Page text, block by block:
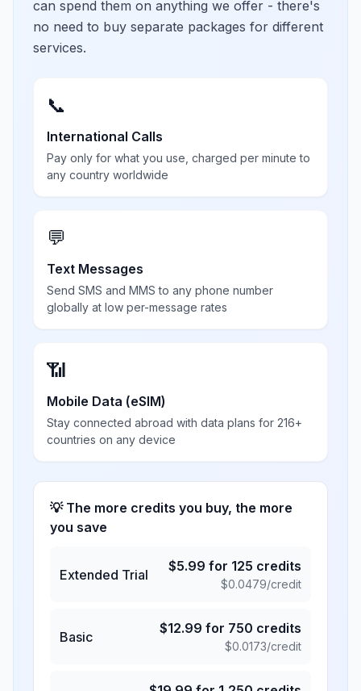
can spend them on anything we offer - there's
no need to buy separate packages for different
services.
📞
International Calls
Pay only for what you use, charged per minute to
any country worldwide
💬
Text Messages
Send SMS and MMS to any phone number
globally at low per-message rates
📶
Mobile Data (eSIM)
Stay connected abroad with data plans for 216+
countries on any device
💡 The more credits you buy, the more
you save
Extended Trial
$5.99 for 125 credits
$0.0479/credit
Basic
$12.99 for 750 credits
$0.0173/credit